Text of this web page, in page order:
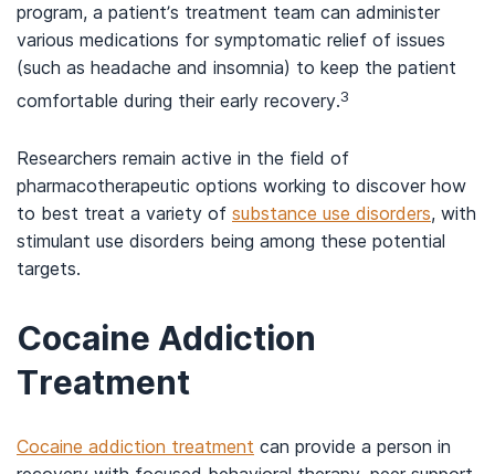
program, a patient’s treatment team can administer
various medications for symptomatic relief of issues
(such as headache and insomnia) to keep the patient
comfortable during their early recovery.3
Researchers remain active in the field of
pharmacotherapeutic options working to discover how
to best treat a variety of substance use disorders, with
stimulant use disorders being among these potential
targets.
Cocaine Addiction
Treatment
Cocaine addiction treatment can provide a person in